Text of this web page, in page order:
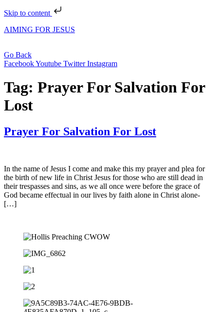
Skip to content
AIMING FOR JESUS
Go Back
FacebookYoutube Twitter Instagram
Tag: Prayer For Salvation For
Lost
Prayer For Salvation For Lost
In the name of Jesus I come and make this my prayer and plea for
the birth of new life in Christ Jesus for those who are still dead in
their trespasses and sins, as we all once were before the grace of
God became effectual in our lives by faith alone in Christ alone-
[…]